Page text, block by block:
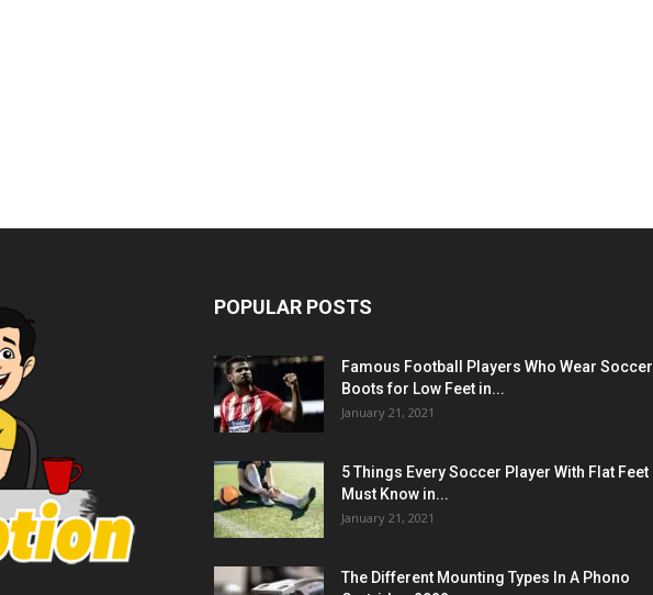
POPULAR POSTS
Famous Football Players Who Wear Soccer
Boots for Low Feet in...
January 21, 2021
5 Things Every Soccer Player With Flat Feet
Must Know in...
January 21, 2021
The Different Mounting Types In A Phono